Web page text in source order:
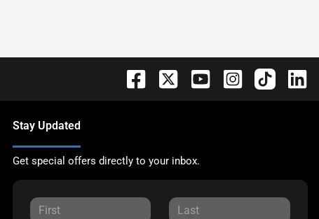
Stay Updated
Get special offers directly to your inbox.